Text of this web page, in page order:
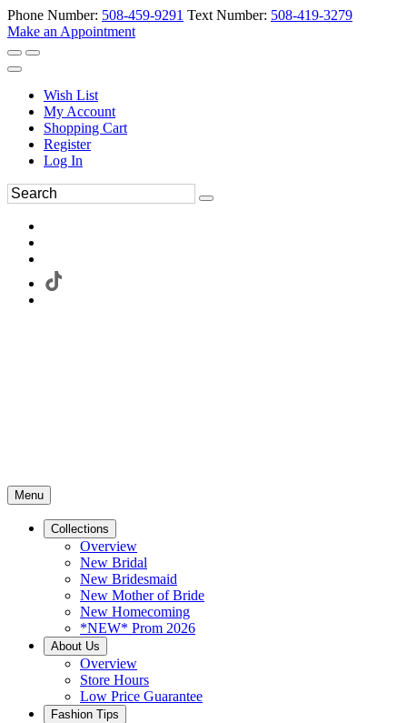
Phone Number: 508-459-9291 Text Number: 508-419-3279
Make an Appointment
Wish List
My Account
Shopping Cart
Register
Log In
Menu
Collections
Overview
New Bridal
New Bridesmaid
New Mother of Bride
New Homecoming
*NEW* Prom 2026
About Us
Overview
Store Hours
Low Price Guarantee
Fashion Tips